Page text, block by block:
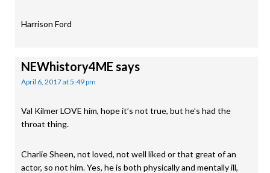
Harrison Ford
NEWhistory4ME says
April 6, 2017 at 5:49 pm
Val Kilmer LOVE him, hope it’s not true, but he’s had the
throat thing.
Charlie Sheen, not loved, not well liked or that great of an
actor, so not him. Yes, he is both physically and mentally ill,